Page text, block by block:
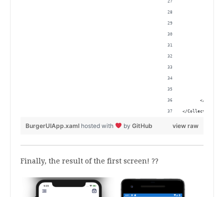
</
</
view raw
BurgerUIApp.xaml hosted with by GitHub
Finally, the result of the first screen! ??